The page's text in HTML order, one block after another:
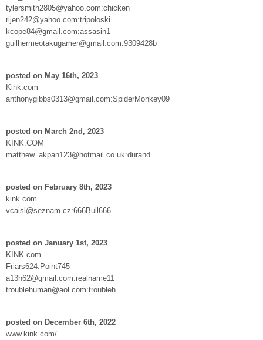
tylersmith2805@yahoo.com:chicken
rijen242@yahoo.com:tripoloski
kcope84@gmail.com:assasin1
guilhermeotakugamer@gmail.com:9309428b
posted on May 16th, 2023
Kink.com
anthonygibbs0313@gmail.com:SpiderMonkey09
posted on March 2nd, 2023
KINK.COM
matthew_akpan123@hotmail.co.uk:durand
posted on February 8th, 2023
kink.com
vcaisl@seznam.cz:666Bull666
posted on January 1st, 2023
KINK.com
Friars624:Point745
a13h62@gmail.com:realname11
troublehuman@aol.com:troubleh
posted on December 6th, 2022
www.kink.com/